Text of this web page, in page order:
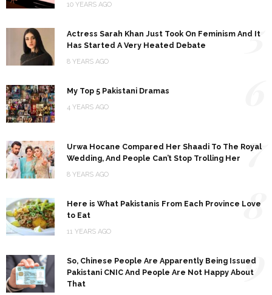
10 YEARS AGO
Actress Sarah Khan Just Took On Feminism And It
Has Started A Very Heated Debate
8 YEARS AGO
5
My Top 5 Pakistani Dramas
4 YEARS AGO
Urwa Hocane Compared Her Shaadi To The Royal
Wedding, And People Can’t Stop Trolling Her
8 YEARS AGO
7
Here is What Pakistanis From Each Province Love
to Eat
11 YEARS AGO
8
So, Chinese People Are Apparently Being Issued
Pakistani CNIC And People Are Not Happy About
That
9